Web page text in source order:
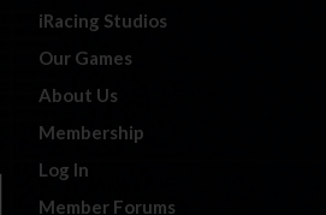
iRacing Studios
Our Games
About Us
Membership
Log In
Member Forums